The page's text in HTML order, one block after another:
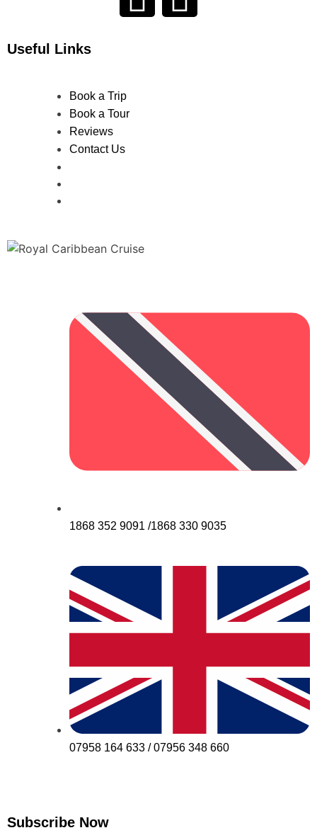
Useful Links
Book a Trip
Book a Tour
Reviews
Contact Us
1868 352 9091 /1868 330 9035
07958 164 633 / 07956 348 660
Subscribe Now